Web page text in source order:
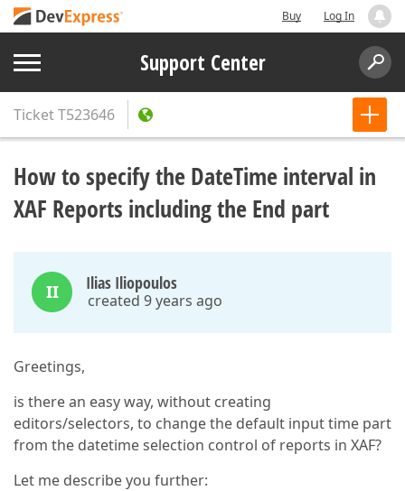
Buy Log In
Support Center
TicketT523646
How to specify the DateTime interval in
XAF Reports including the End part
II Ilias Iliopoulos
created 9 years ago
Greetings,
is there an easy way, without creating
editors/selectors, to change the default input time part
from the datetime selection control of reports in XAF?
Let me describe you further: